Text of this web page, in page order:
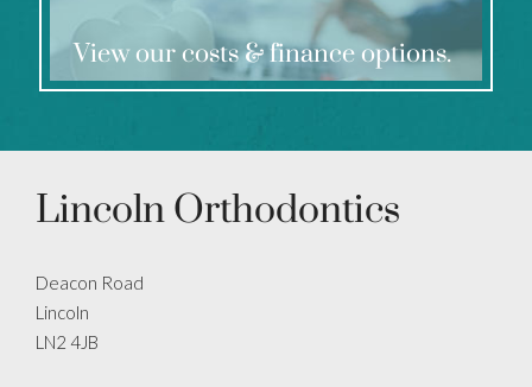
View our costs & finance options.
Lincoln Orthodontics
Deacon Road
Lincoln
LN2 4JB